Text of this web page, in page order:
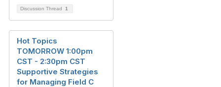
Discussion Thread 1
Hot Topics
TOMORROW 1:00pm
CST - 2:30pm CST
Supportive Strategies
for Managing Field C